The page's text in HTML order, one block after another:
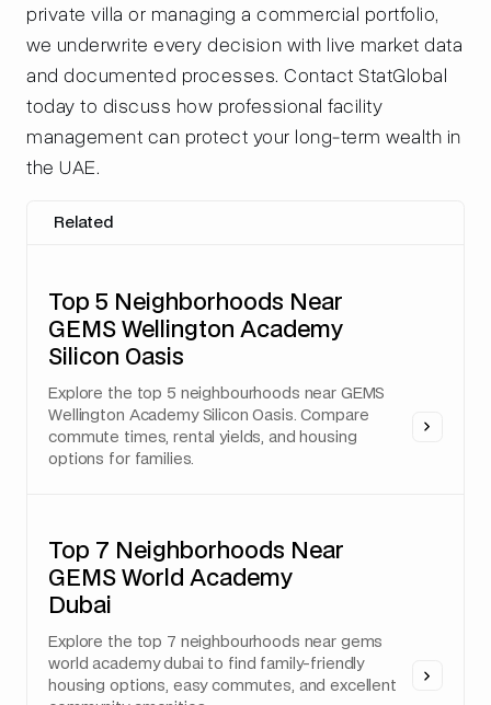
private villa or managing a commercial portfolio,
we underwrite every decision with live market data
and documented processes. Contact StatGlobal
today to discuss how professional facility
management can protect your long-term wealth in
the UAE.
Related
Top 5 Neighborhoods Near
GEMS Wellington Academy
Silicon Oasis
Explore the top 5 neighbourhoods near GEMS
Wellington Academy Silicon Oasis. Compare
commute times, rental yields, and housing
options for families.
Top 7 Neighborhoods Near
GEMS World Academy
Dubai
Explore the top 7 neighbourhoods near gems
world academy dubai to find family-friendly
housing options, easy commutes, and excellent